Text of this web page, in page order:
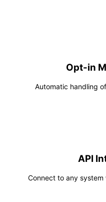
Opt-in
Automatic handling
API
Connect to any system